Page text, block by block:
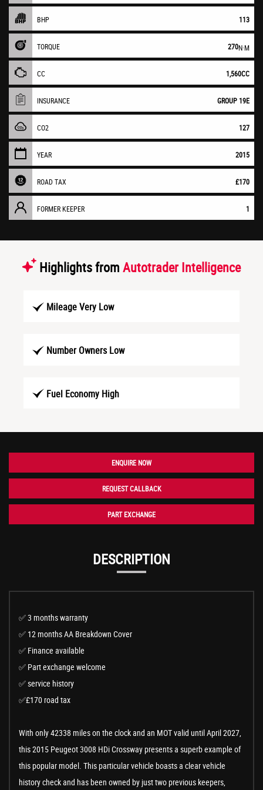
BHP 113
TORQUE 270N·M
CC 1,560CC
INSURANCE GROUP 19E
CO2 127
YEAR 2015
ROAD TAX £170
FORMER KEEPER 1
Highlights from Autotrader Intelligence
Mileage Very Low
Number Owners Low
Fuel Economy High
ENQUIRE NOW
REQUEST CALLBACK
PART EXCHANGE
DESCRIPTION
✅ 3 months warranty
✅ 12 months AA Breakdown Cover
✅ Finance available
✅ Part exchange welcome
✅ service history
✅£170 road tax
With only 42338 miles on the clock and an MOT valid until April 2027,
this 2015 Peugeot 3008 HDi Crossway presents a superb example of
this popular model. This particular vehicle boasts a clear vehicle
history check and has been owned by just two previous keepers,